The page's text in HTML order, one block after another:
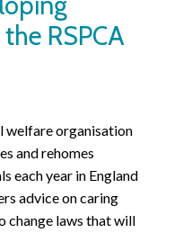
RSPCA
welfare organisation
and rehomes
each year in England
advice on caring
change laws that will